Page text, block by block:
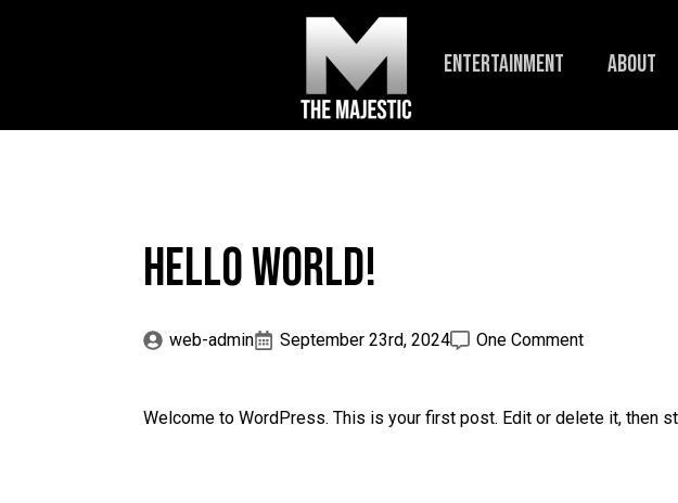
ENTERTAINMENT ABOUT
Hello world!
web-admin September 23rd, 2024 One Comment
Welcome to WordPress. This is your first post. Edit or delete it, then